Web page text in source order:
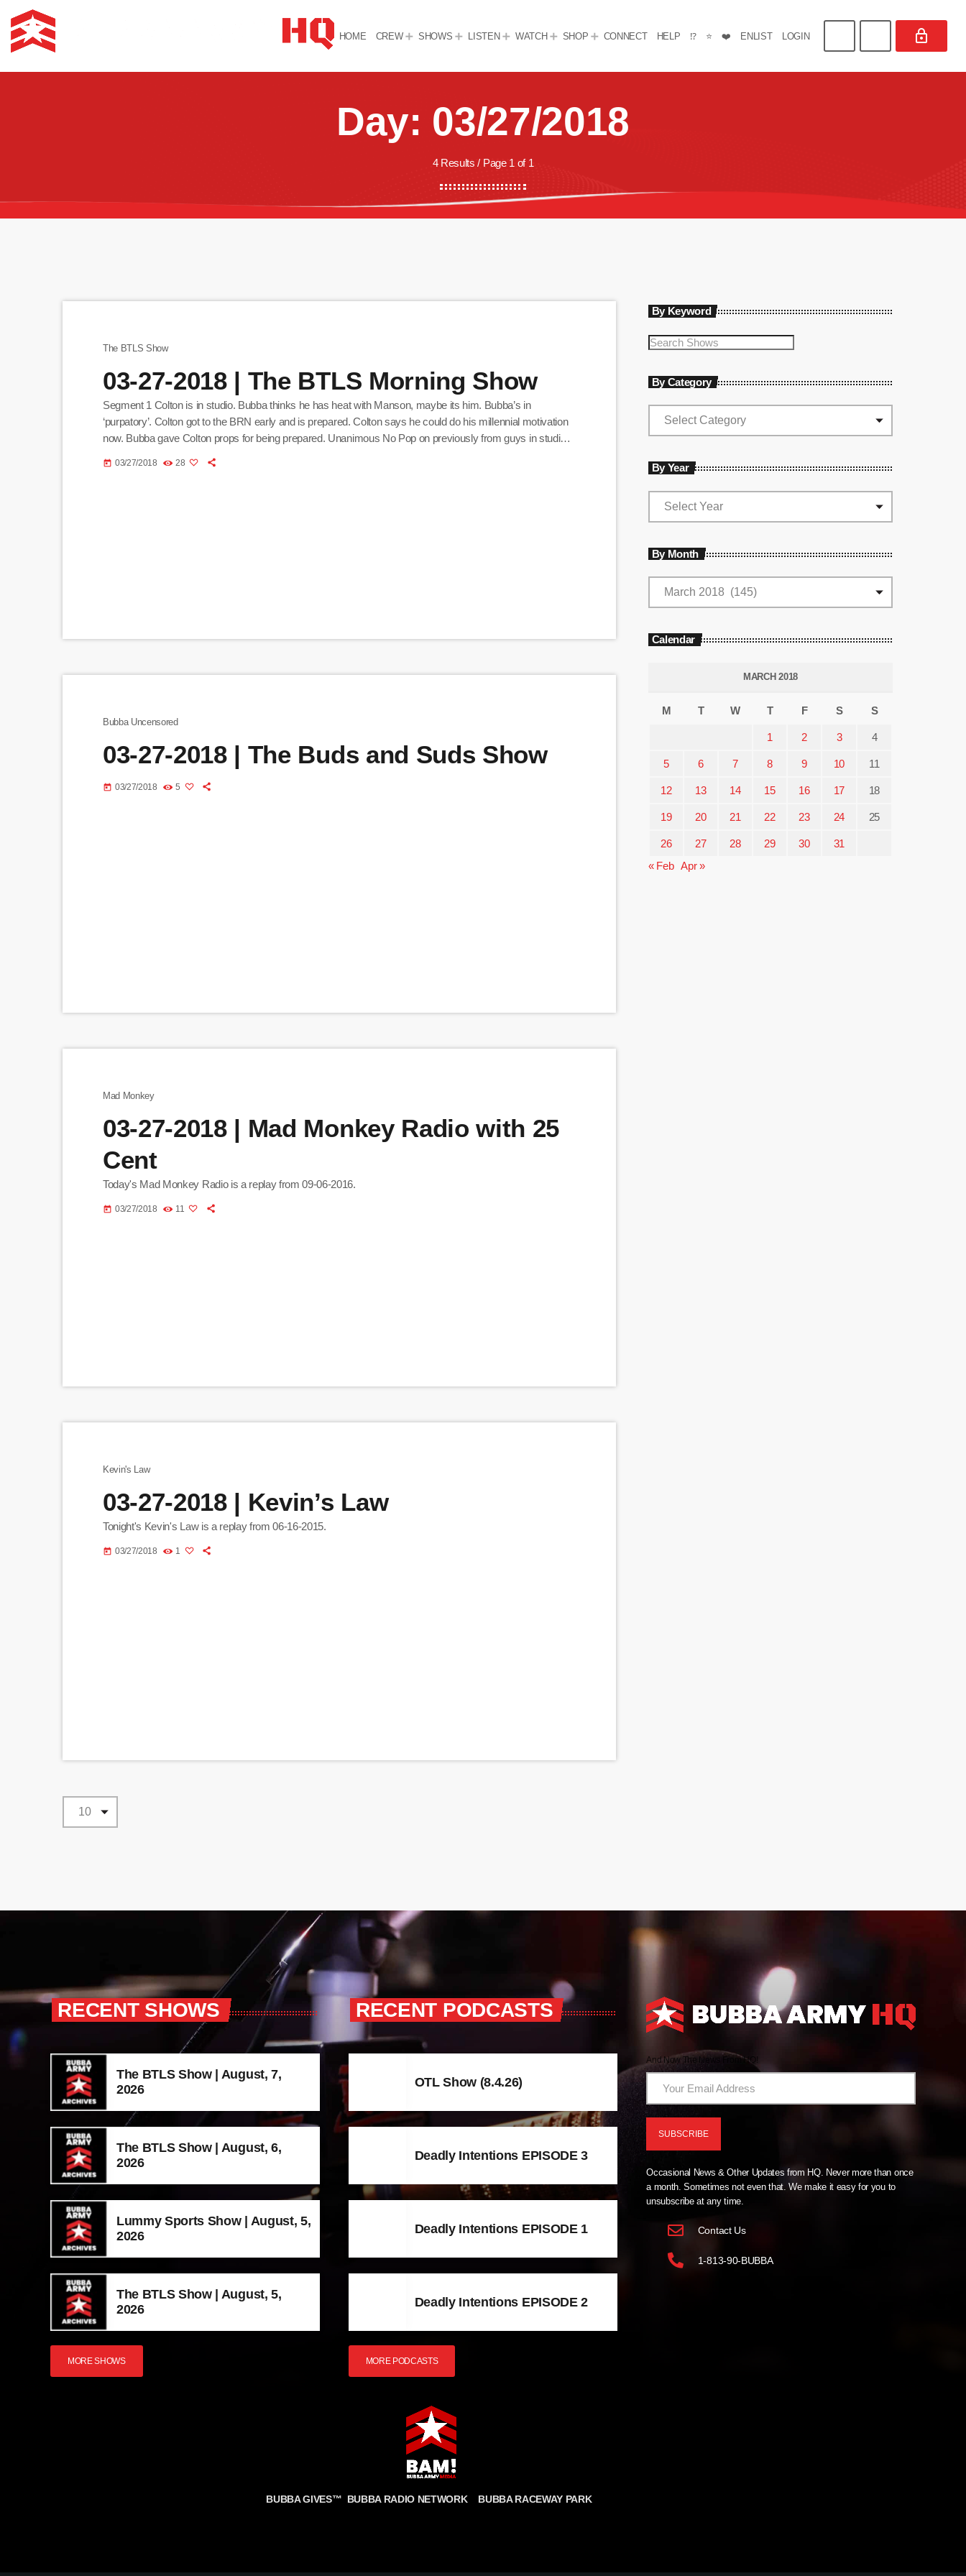
HOME CREW SHOWS LISTEN WATCH SHOP CONNECT HELP ⁉️ ⭐ ❤️ ENLIST LOGIN
Day: 03/27/2018
4 Results / Page 1 of 1
The BTLS Show
03-27-2018 | The BTLS Morning Show
Segment 1 Colton is in studio. Bubba thinks he has heat with Manson, maybe its him. Bubba’s in
‘purpatory’. Colton got to the BRN early and is prepared. Colton says he could do his millennial motivation
now. Bubba gave Colton props for being prepared. Unanimous No Pop on previously from guys in studio
today 03/27/2018 28
Bubba Uncensored
03-27-2018 | The Buds and Suds Show
today 03/27/2018 5
Mad Monkey
03-27-2018 | Mad Monkey Radio with 25
Cent
Today's Mad Monkey Radio is a replay from 09-06-2016.
today 03/27/2018 11
Kevin's Law
03-27-2018 | Kevin’s Law
Tonight's Kevin's Law is a replay from 06-16-2015.
today 03/27/2018 1
By Keyword
By Category
By Year
By Month
Calendar
MARCH 2018
M T W T F S S
1 2 3 4
5 6 7 8 9 10 11
12 13 14 15 16 17 18
19 20 21 22 23 24 25
26 27 28 29 30
31
« Feb Apr »
RECENT SHOWS
The BTLS Show | August, 7,
2026
The BTLS Show | August, 6,
2026
Lummy Sports Show | August, 5,
2026
The BTLS Show | August, 5,
2026
MORE SHOWS
RECENT PODCASTS
OTL Show (8.4.26)
Deadly Intentions EPISODE 3
Deadly Intentions EPISODE 1
Deadly Intentions EPISODE 2
MORE PODCASTS
And Now The News From HQ!
Occasional News & Other Updates from HQ. Never more than once
a month. Sometimes not even that. We make it easy for you to
unsubscribe at any time.
Contact Us
1-813-90-BUBBA
BUBBA GIVES™ BUBBA RADIO NETWORK BUBBA RACEWAY PARK